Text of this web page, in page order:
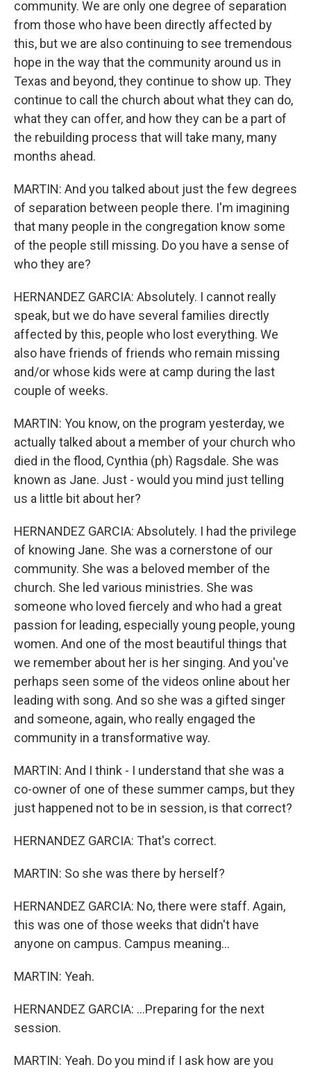
community. We are only one degree of separation
from those who have been directly affected by
this, but we are also continuing to see tremendous
hope in the way that the community around us in
Texas and beyond, they continue to show up. They
continue to call the church about what they can do,
what they can offer, and how they can be a part of
the rebuilding process that will take many, many
months ahead.
MARTIN: And you talked about just the few degrees
of separation between people there. I'm imagining
that many people in the congregation know some
of the people still missing. Do you have a sense of
who they are?
HERNANDEZ GARCIA: Absolutely. I cannot really
speak, but we do have several families directly
affected by this, people who lost everything. We
also have friends of friends who remain missing
and/or whose kids were at camp during the last
couple of weeks.
MARTIN: You know, on the program yesterday, we
actually talked about a member of your church who
died in the flood, Cynthia (ph) Ragsdale. She was
known as Jane. Just - would you mind just telling
us a little bit about her?
HERNANDEZ GARCIA: Absolutely. I had the privilege
of knowing Jane. She was a cornerstone of our
community. She was a beloved member of the
church. She led various ministries. She was
someone who loved fiercely and who had a great
passion for leading, especially young people, young
women. And one of the most beautiful things that
we remember about her is her singing. And you've
perhaps seen some of the videos online about her
leading with song. And so she was a gifted singer
and someone, again, who really engaged the
community in a transformative way.
MARTIN: And I think - I understand that she was a
co-owner of one of these summer camps, but they
just happened not to be in session, is that correct?
HERNANDEZ GARCIA: That's correct.
MARTIN: So she was there by herself?
HERNANDEZ GARCIA: No, there were staff. Again,
this was one of those weeks that didn't have
anyone on campus. Campus meaning...
MARTIN: Yeah.
HERNANDEZ GARCIA: ...Preparing for the next
session.
MARTIN: Yeah. Do you mind if I ask how are you